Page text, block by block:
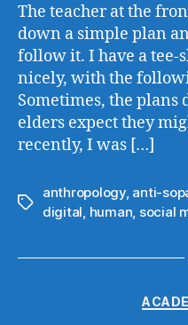
The teacher at the
down a simple plan
follow it. I have a tee-
nicely, with the
Sometimes, the plans
elders expect they
recently, I was […]
Tags
anthropology, anti-
digital human social